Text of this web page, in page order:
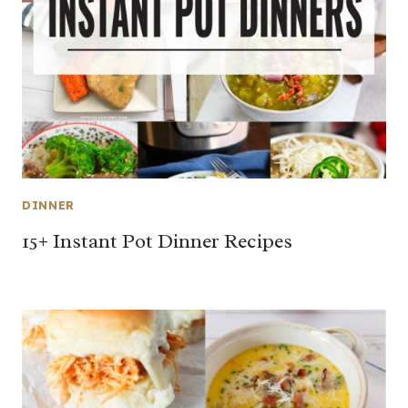
DINNER
15+ Instant Pot Dinner Recipes